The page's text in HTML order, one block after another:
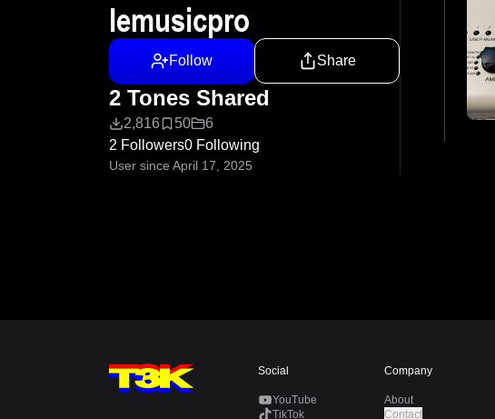
lemusicpro
Follow Share
2 Tones Shared
2,816 50
6
2 Followers0 Following
User since April 17, 2025
Social
YouTube
TikTok
Company
About
Contact